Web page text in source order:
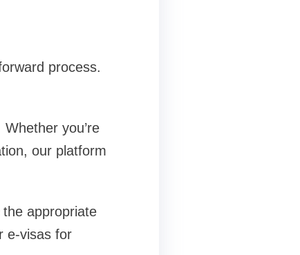
process.
you’re
our platform
appropriate
e-visas for